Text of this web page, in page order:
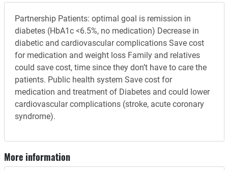
Partnership Patients: optimal goal is remission in
diabetes (HbA1c <6.5%, no medication) Decrease in
diabetic and cardiovascular complications Save cost
for medication and weight loss Family and relatives
could save cost, time since they don’t have to care the
patients. Public health system Save cost for
medication and treatment of Diabetes and could lower
cardiovascular complications (stroke, acute coronary
syndrome).
More information